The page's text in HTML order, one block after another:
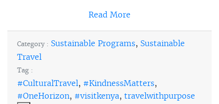
Read More
Category : Sustainable Programs, Sustainable
Travel
Tag :
#CulturalTravel, #KindnessMatters,
#OneHorizon, #visitkenya, travelwithpurpose